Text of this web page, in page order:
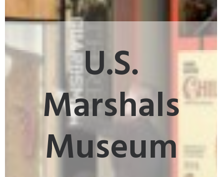
U.S.
Marshals
Museum